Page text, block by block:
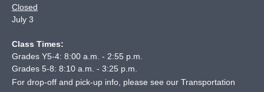
Closed
July 3
Class Times:
Grades Y5-4: 8:00 a.m. - 2:55 p.m.
Grades 5-8: 8:10 a.m. - 3:25 p.m.
For drop-off and pick-up info, please see our Transportation